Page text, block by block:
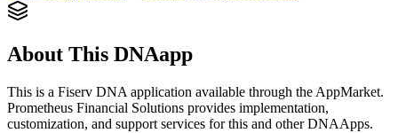
About This DNAapp
This is a Fiserv DNA application available through the AppMarket.
Prometheus Financial Solutions provides implementation,
customization, and support services for this and other DNAApps.